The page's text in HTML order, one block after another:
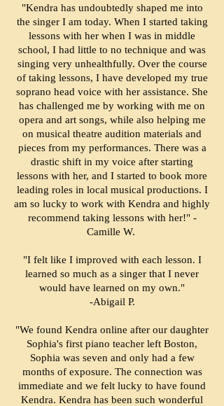
"Kendra has undoubtedly shaped me into
the singer I am today. When I started taking
lessons with her when I was in middle
school, I had little to no technique and was
singing very unhealthfully. Over the course
of taking lessons, I have developed my true
soprano head voice with her assistance. She
has challenged me by working with me on
opera and art songs, while also helping me
on musical theatre audition materials and
pieces from my performances. There was a
drastic shift in my voice after starting
lessons with her, and I started to book more
leading roles in local musical productions. I
am so lucky to work with Kendra and highly
recommend taking lessons with her!" -
Camille W.
"I felt like I improved with each lesson. I
learned so much as a singer that I never
would have learned on my own."
-Abigail P.
"We found Kendra online after our daughter
Sophia's first piano teacher left Boston,
Sophia was seven and only had a few
months of exposure. The connection was
immediate and we felt lucky to have found
Kendra. Kendra has been such wonderful